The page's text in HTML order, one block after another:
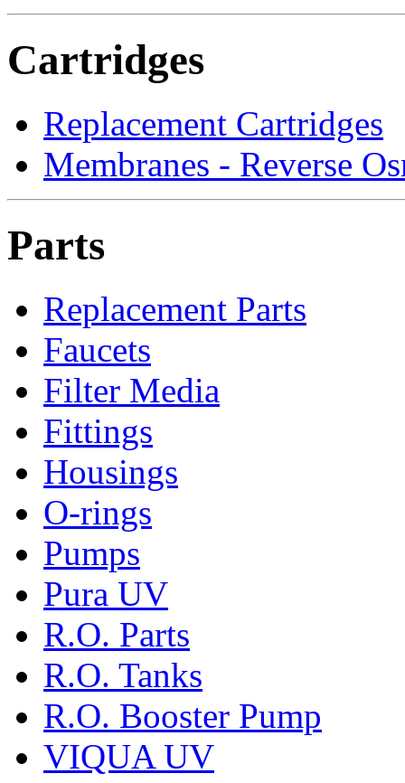
Cartridges
Replacement Cartridges
Membranes - Reverse
Parts
Replacement Parts
Faucets
Filter Media
Fittings
Housings
O-rings
Pumps
Pura UV
R.O. Parts
R.O. Tanks
R.O. Booster Pump
VIQUA UV